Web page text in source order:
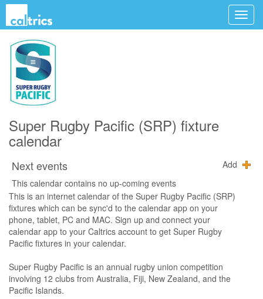
Super Rugby Pacific (SRP) fixture
calendar
Next events
Add
This calendar contains no up-coming events
This is an internet calendar of the Super Rugby Pacific (SRP)
fixtures which can be sync'd to the calendar app on your
phone, tablet, PC and MAC. Sign up and connect your
calendar app to your Caltrics account to get Super Rugby
Pacific fixtures in your calendar.
Super Rugby Pacific is an annual rugby union competition
involving 12 clubs from Australia, Fiji, New Zealand, and the
Pacific Islands.